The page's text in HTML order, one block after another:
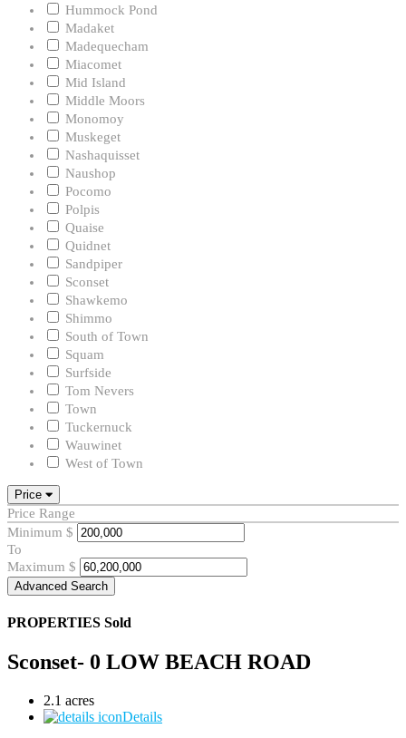
Hummock Pond
Madaket
Madequecham
Miacomet
Mid Island
Middle Moors
Monomoy
Muskeget
Nashaquisset
Naushop
Pocomo
Polpis
Quaise
Quidnet
Sandpiper
Sconset
Shawkemo
Shimmo
South of Town
Squam
Surfside
Tom Nevers
Town
Tuckernuck
Wauwinet
West of Town
Price
Price Range
Minimum $
To
Maximum $
Advanced Search
PROPERTIES Sold
Sconset- 0 LOW BEACH ROAD
2.1 acres
Details